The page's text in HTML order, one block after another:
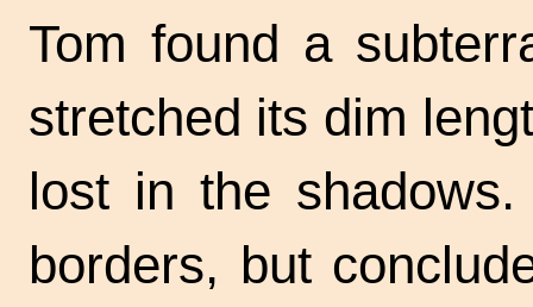
Tom found a
stretched its dim
lost in the
borders, but